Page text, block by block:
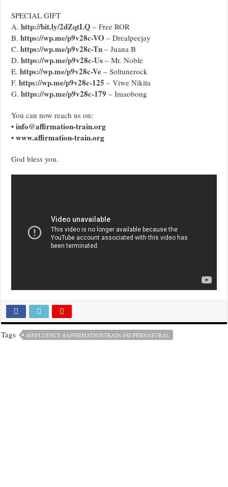
SPECIAL GIFT
A.http://bit.ly/2dZqtLQ – Free ROR
B.https://wp.me/p9v28c-VO – Drealpeejay
C.https://wp.me/p9v28c-Tn – Juana B
D.https://wp.me/p9v28c-Us – Mr. Noble
E.https://wp.me/p9v28c-Ve – Soltunerock
F.https://wp.me/p9v28c-125 – Viwe Nikita
G.https://wp.me/p9v28c-179 – Imaobong
You can now reach us on:
•info@affirmation-train.org
•www.affirmation-train.org
God bless you.
Tags #INFLUENCE #AFFIRMATIONTRAIN #SUPERNATURAL